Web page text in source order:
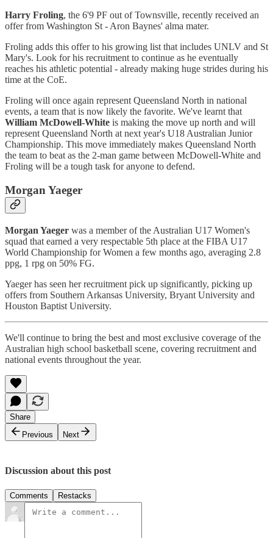
Harry Froling, the 6'9 PF out of Townsville, recently received an
offer from Washington St - Aron Baynes' alma mater.
Froling adds this offer to his growing list that includes UNLV and St
Mary's. Look for his recruitment to continue as he eventually
reaches his athletic potential - already making huge strides during his
time at the CoE.
Froling will once again represent Queensland North in national
events, a team that is now likely the favorite. We've learnt that
William McDowell-White is making the move up north and will
represent Queensland North at next year's U18 Australian Junior
Championship. This move immediately makes Queensland North
the team to beat as the 2-man game between McDowell-White and
Froling will be a tough task for anyone to defend.
Morgan Yaeger
Morgan Yaeger was a member of the Australian U17 Women's
squad that earned a very respectable 5th place at the FIBA U17
World Championship for Women a few months ago, averaging 2.8
ppg, 1 rpg on 50% FG.
Yaeger has seen her recruitment pick up significantly, picking up
offers from Southern Arkansas University, Bryant University and
Houston Baptist University.
We'll continue to bring the best and most exclusive coverage of the
Australian high school basketball scene, covering recruitment and
national events throughout the year.
Share
Previous
Next
Discussion about this post
Comments Restacks